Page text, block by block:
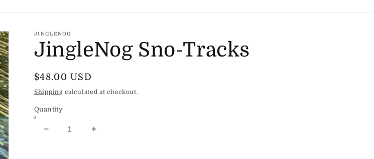
JINGLENOG
JingleNog Sno-Tracks
Regular
price
$48.00 USD
Shipping calculated at checkout.
Quantity
Decrease
Increase